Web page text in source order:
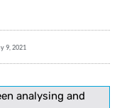
9, 2021
analysing and